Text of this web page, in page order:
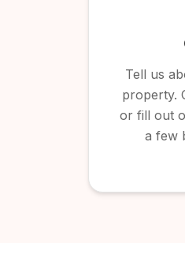
Tell us
property.
or fill out
a few